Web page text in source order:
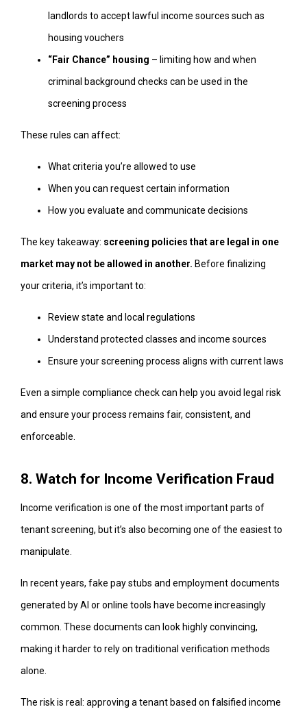
landlords to accept lawful income sources such as
housing vouchers
“Fair Chance” housing – limiting how and when
criminal background checks can be used in the
screening process
These rules can affect:
What criteria you’re allowed to use
When you can request certain information
How you evaluate and communicate decisions
The key takeaway: screening policies that are legal in one
market may not be allowed in another. Before finalizing
your criteria, it’s important to:
Review state and local regulations
Understand protected classes and income sources
Ensure your screening process aligns with current laws
Even a simple compliance check can help you avoid legal risk
and ensure your process remains fair, consistent, and
enforceable.
8. Watch for Income Verification Fraud
Income verification is one of the most important parts of
tenant screening, but it’s also becoming one of the easiest to
manipulate.
In recent years, fake pay stubs and employment documents
generated by AI or online tools have become increasingly
common. These documents can look highly convincing,
making it harder to rely on traditional verification methods
alone.
The risk is real: approving a tenant based on falsified income